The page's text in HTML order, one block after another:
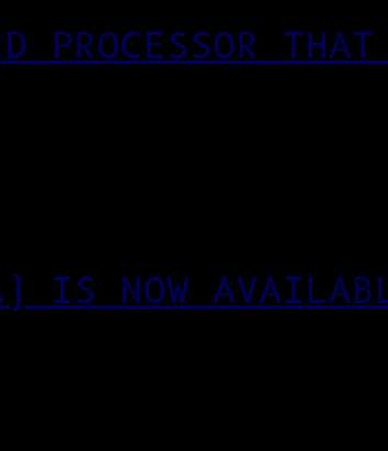
THAT
IS NOW